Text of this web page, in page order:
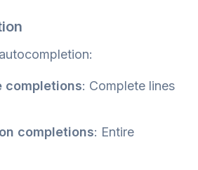
completions: Complete lines
completions: Entire